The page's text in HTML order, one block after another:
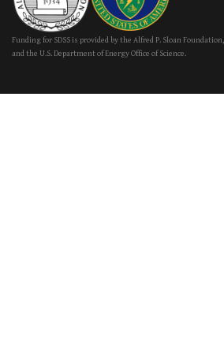
Funding for SDSS is provided by the Alfred P. Sloan
and the U.S. Department of Energy Office of Science.